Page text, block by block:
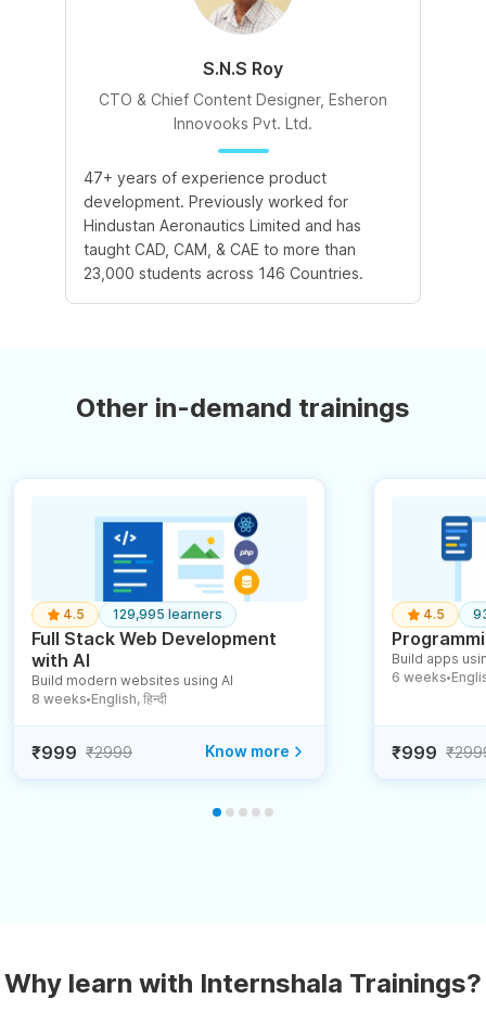
S.N.S Roy
CTO & Chief Content Designer, Esheron
Innovooks Pvt. Ltd.
47+ years of experience product
development. Previously worked for
Hindustan Aeronautics Limited and has
taught CAD, CAM, & CAE to more than
23,000 students across 146 Countries.
Other in-demand trainings
4.5 129,995 learners
Full Stack Web Development
with AI
Build modern websites using AI
8 weeks ● English, हिन्दी
₹999 ₹2999 Know more
4.5
Build apps
6 weeks ●
₹999
Why learn with Internshala Trainings?